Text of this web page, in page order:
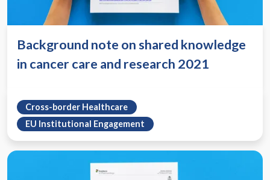
Background note on shared knowledge
in cancer care and research 2021
Cross-border Healthcare
EU Institutional Engagement